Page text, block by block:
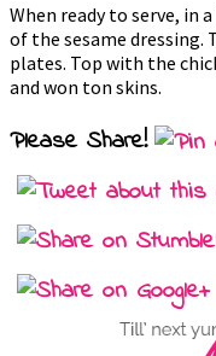
When ready to serve, in
of the sesame dressing.
plates. Top with the
and won ton skins.
Please Share!